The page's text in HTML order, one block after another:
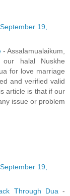
September 19,
- Assalamualaikum,
our halal Nuskhe
for love marriage
and verified valid
article is that if our
issue or problem
September 19,
Through Dua -